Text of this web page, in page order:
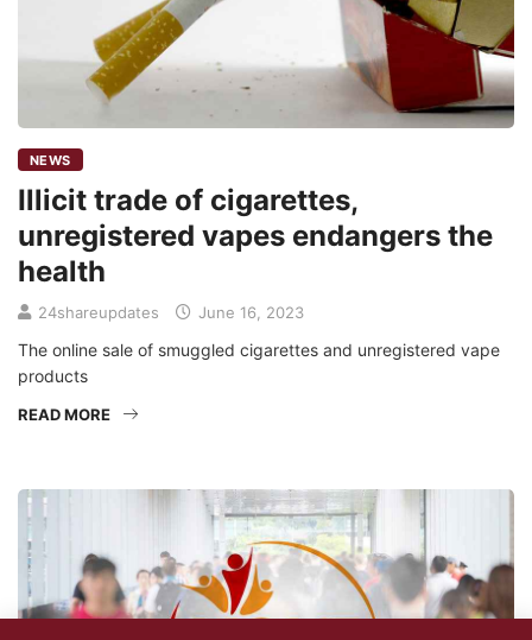
NEWS
Illicit trade of cigarettes,
unregistered vapes endangers the
health
24shareupdates June 16, 2023
The online sale of smuggled cigarettes and unregistered vape
products
READ MORE